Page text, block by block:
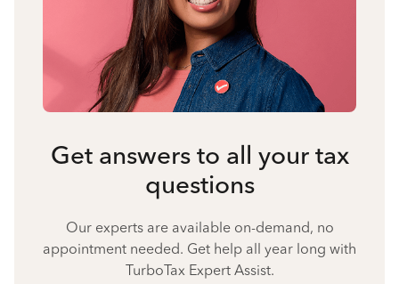
Get answers to all your tax
questions
Our experts are available on-demand, no
appointment needed. Get help all year long with
TurboTax Expert Assist.